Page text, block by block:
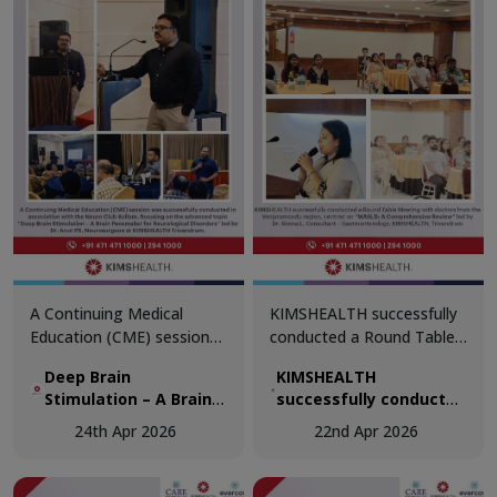
of diagnostics in modern
medicine.
A Continuing Medical
Education (CME) session
conducted in association
with the Neuro Club
Kollam, focusing on the
Brain Stimulation – A Brain
Deep Brain
Stimulation – A Brain
Pacemaker for
Neurological Disorders
24th Apr 2026
KIMSHEALTH successfully
conducted a Round Table
the Venjaramoodu region,
centred on “MASLD: A
Comprehensive Review.”
KIMSHEALTH
successfully conducted
a Round Table Meeting
with doctors from the
centred on “MASLD: A
22nd Apr 2026